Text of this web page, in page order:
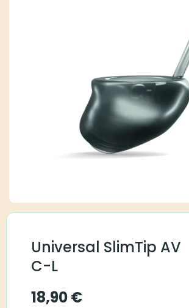
Universal SlimTip AV
C-L
18,90€